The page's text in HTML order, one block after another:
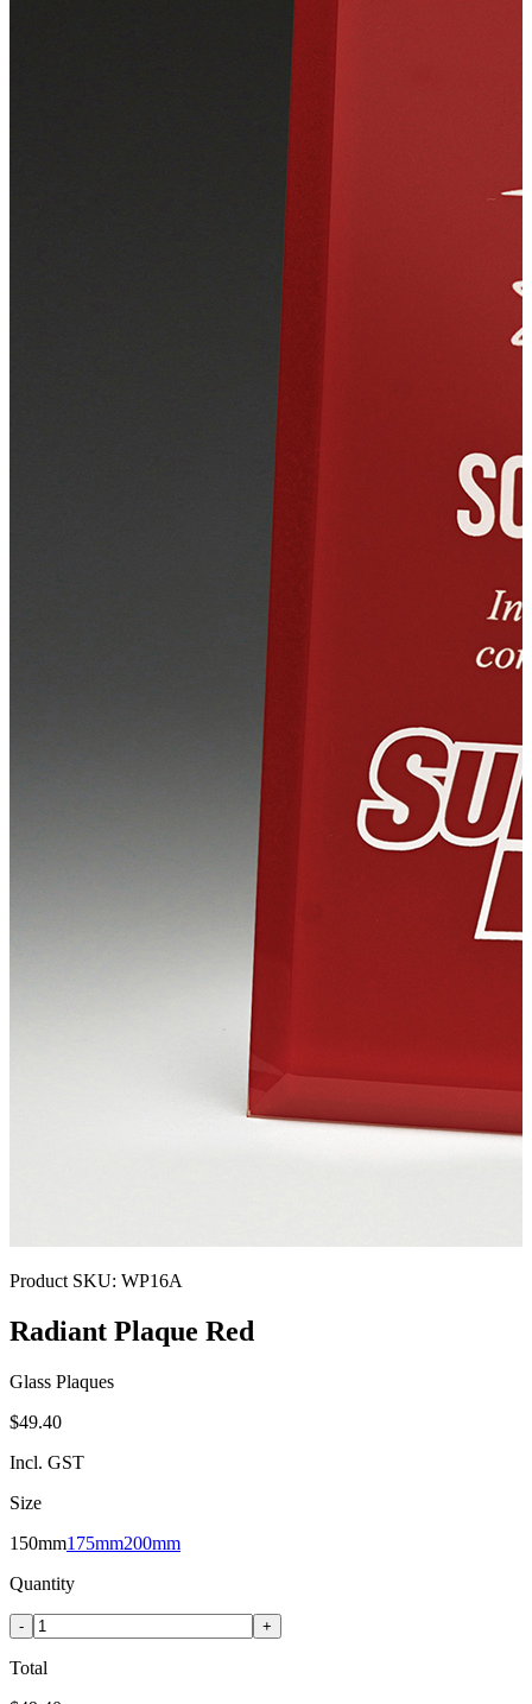
Product SKU: WP16A
Radiant Plaque Red
Glass Plaques
$49.40
Incl. GST
Size
150mm175mm200mm
Quantity
- +
Total